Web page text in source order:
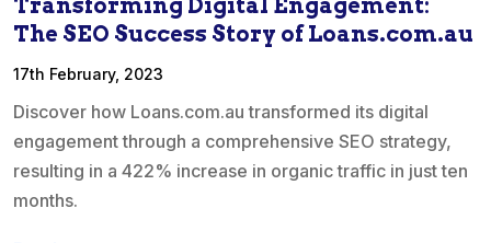
Transforming Digital Engagement:
The SEO Success Story of Loans.com.au
17th February, 2023
Discover how Loans.com.au transformed its digital
engagement through a comprehensive SEO strategy,
resulting in a 422% increase in organic traffic in just ten
months.